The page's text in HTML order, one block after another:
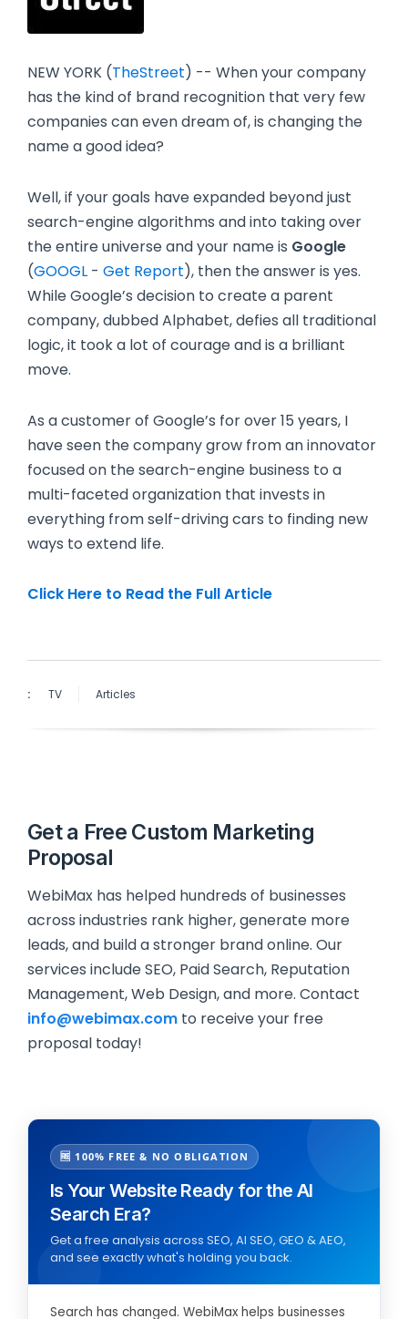
NEW YORK (TheStreet) -- When your company
has the kind of brand recognition that very few
companies can even dream of, is changing the
name a good idea?
Well, if your goals have expanded beyond just
search-engine algorithms and into taking over
the entire universe and your name is Google
(GOOGL - Get Report), then the answer is yes.
While Google’s decision to create a parent
company, dubbed Alphabet, defies all traditional
logic, it took a lot of courage and is a brilliant
move.
As a customer of Google’s for over 15 years, I
have seen the company grow from an innovator
focused on the search-engine business to a
multi-faceted organization that invests in
everything from self-driving cars to finding new
ways to extend life.
Click Here to Read the Full Article
: TV Articles
Get a Free Custom Marketing
Proposal
WebiMax has helped hundreds of businesses
across industries rank higher, generate more
leads, and build a stronger brand online. Our
services include SEO, Paid Search, Reputation
Management, Web Design, and more. Contact
info@webimax.com to receive your free
proposal today!
🆓 100% FREE & NO OBLIGATION
Is Your Website Ready for the AI
Search Era?
Get a free analysis across SEO, AI SEO, GEO & AEO,
and see exactly what's holding you back.
Search has changed. WebiMax helps businesses